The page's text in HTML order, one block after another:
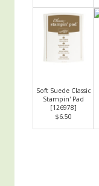
Soft Suede Classic
Stampin' Pad
[126978]
$6.50